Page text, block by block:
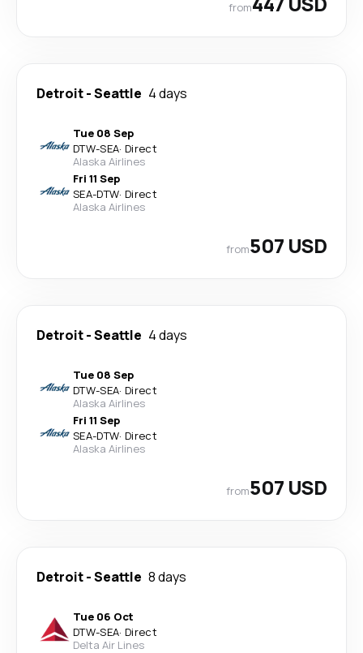
from
Detroit-Seattle 4 days
Tue 08 Sep
DTW-SEA· Direct
Alaska Airlines
Fri 11 Sep
SEA-DTW· Direct
Alaska Airlines
from507 USD
Detroit-Seattle 4 days
Tue 08 Sep
DTW-SEA· Direct
Alaska Airlines
Fri 11 Sep
SEA-DTW· Direct
Alaska Airlines
from507 USD
Detroit-Seattle 8 days
Tue 06 Oct
DTW-SEA· Direct
Delta Air Lines